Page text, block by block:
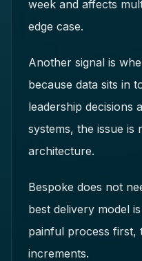
week and affects
edge case.
Another signal is
because data sits in
leadership decisions
systems, the issue
architecture.
Bespoke does not
best delivery model
painful process first,
increments.